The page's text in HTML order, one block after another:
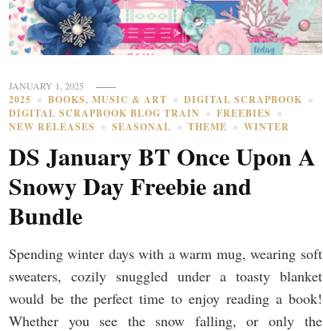
JANUARY 1, 2025
2025 BOOKS, MUSIC & ART
DIGITAL SCRAPBOOK
DIGITAL SCRAPBOOK BLOG TRAIN
FREEBIES
NEW RELEASES
SEASONAL THEME WINTER
DS January BT Once Upon A
Snowy Day Freebie and
Bundle
Spending winter days with a warm mug, wearing soft
sweaters, cozily snuggled under a toasty blanket
would be the perfect time to enjoy reading a book!
Whether you see the snow falling, or only the